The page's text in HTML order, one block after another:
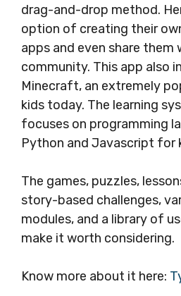
drag-and-drop method.
option of creating their
apps and even share them
community. This app also
Minecraft, an extremely
kids today. The learning
focuses on programming
Python and Javascript for
The games, puzzles,
story-based challenges,
modules, and a library of
make it worth considering.
Know more about it here: